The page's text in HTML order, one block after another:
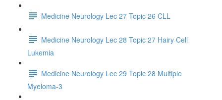
Medicine Neurology Lec 27 Topic 26 CLL
Medicine Neurology Lec 28 Topic 27 Hairy Cell
Lukemia
Medicine Neurology Lec 29 Topic 28 Multiple
Myeloma-3